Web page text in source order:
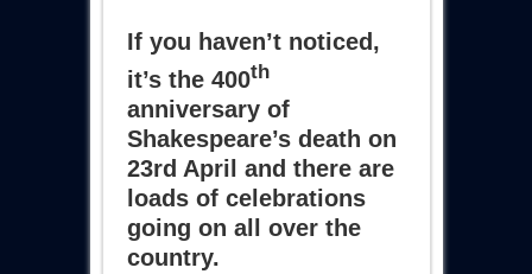
If you haven’t noticed,
it’s the 400th
anniversary of
Shakespeare’s death on
23rd April and there are
loads of celebrations
going on all over the
country.